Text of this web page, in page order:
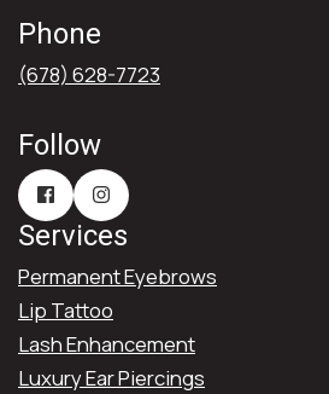
Phone
(678) 628-7723
Follow
Services
Permanent Eyebrows
Lip Tattoo
Lash Enhancement
Luxury Ear Piercings